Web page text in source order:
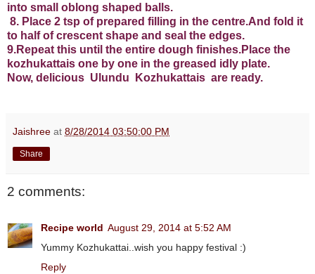
into small oblong shaped balls.
8. Place 2 tsp of prepared filling in the centre.And fold it
to half of crescent shape and seal the edges.
9.Repeat this until the entire dough finishes.Place the
kozhukattais one by one in the greased idly plate.
Now, delicious Ulundu Kozhukattais are ready.
Jaishree at 8/28/2014 03:50:00 PM
Share
2 comments:
Recipe world August 29, 2014 at 5:52 AM
Yummy Kozhukattai..wish you happy festival :)
Reply